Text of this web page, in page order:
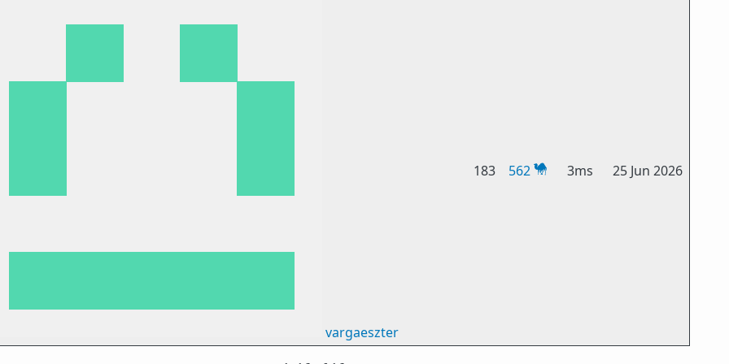
vargaeszter
183 562 3ms 25 Jun 2026